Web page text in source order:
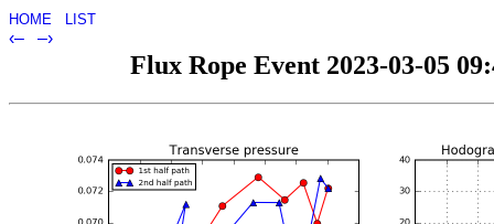
HOME LIST
‹– –›
Flux Rope Event 2023-03-05